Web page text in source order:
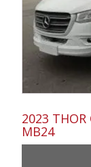
2023 THOR
MB24